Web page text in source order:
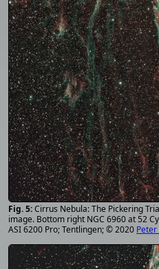
Cirrus Nebula: The Pickering
image. Bottom right NGC 6960 at 52
ASI 6200 Pro; Tentlingen; © 2020